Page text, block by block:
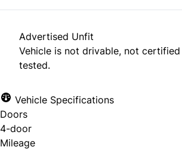
Advertised Unfit
Vehicle is not drivable, not
tested.
Vehicle Specifications
Doors
4-door
Mileage